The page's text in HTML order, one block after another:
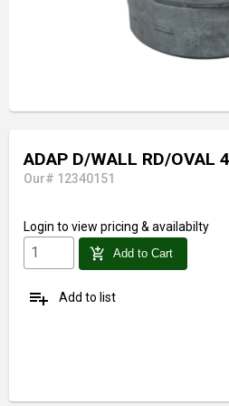
ADAP D/WALL RD/OVAL 4
Our# 12340151
Login to view pricing & availabilty
add_shopping_cart Add to Cart
playlist_add Add to list